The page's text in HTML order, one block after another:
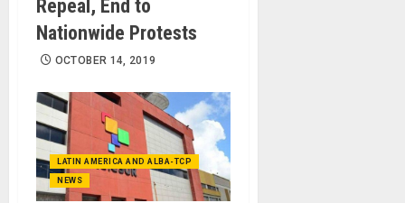
Repeal, End to
Nationwide Protests
OCTOBER 14, 2019
LATIN AMERICA AND ALBA-TCP
NEWS